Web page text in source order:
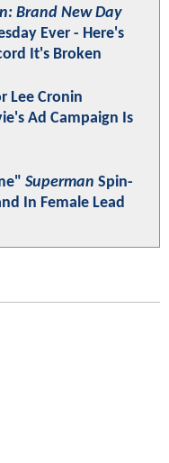
Brand New Day
Ever - Here's
It's Broken
Lee Cronin
Ad Campaign Is
Superman Spin-
In Female Lead